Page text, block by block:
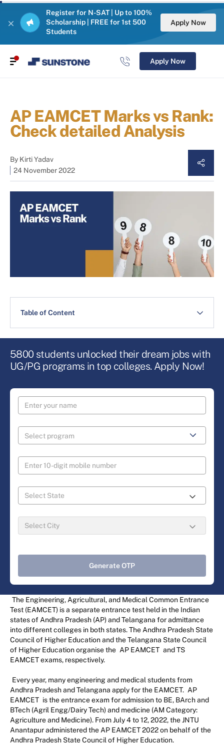
Register for N-SAT | Up to 100%
Scholarship | FREE for 1st 500
Students
Apply Now
Apply Now
AP EAMCET Marks vs Rank:
Check detailed Analysis
By Kirti Yadav
24 November 2022
Table of Content
5800 students unlocked their dream jobs with
UG/PG programs in top colleges. Apply Now!
Generate OTP
The Engineering, Agricultural, and Medical Common Entrance
Test (EAMCET) is a separate entrance test held in the Indian
states of Andhra Pradesh (AP) and Telangana for admittance
into different colleges in both states. The Andhra Pradesh State
Council of Higher Education and the Telangana State Council
of Higher Education organise the AP EAMCET and TS
EAMCET exams, respectively.
Every year, many engineering and medical students from
Andhra Pradesh and Telangana apply for the EAMCET. AP
EAMCET is the entrance exam for admission to BE, BArch and
BTech (Agril Engg/Dairy Tech) and medicine (AM Category:
Agriculture and Medicine). From July 4 to 12, 2022, the JNTU
Anantapur administered the AP EAMCET 2022 on behalf of the
Andhra Pradesh State Council of Higher Education.